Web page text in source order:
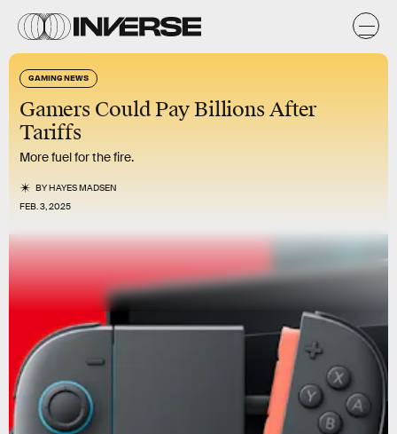
GAMING NEWS
Gamers Could Pay Billions After
Tariffs
More fuel for the fire.
BYHAYES MADSEN
FEB. 3, 2025